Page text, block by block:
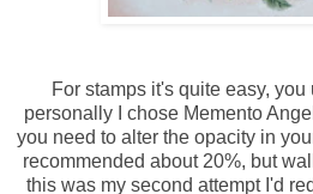
For stamps it's quite easy,
personally I chose Memento
you need to alter the opacity in
recommended about 20%, but
this was my second attempt I'd